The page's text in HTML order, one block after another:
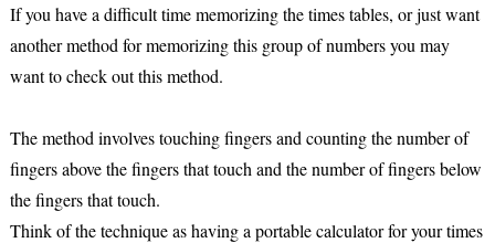
If you have a difficult time memorizing the times tables, or just want
another method for memorizing this group of numbers you may
want to check out this method.
The method involves touching fingers and counting the number of
fingers above the fingers that touch and the number of fingers below
the fingers that touch.
Think of the technique as having a portable calculator for your times